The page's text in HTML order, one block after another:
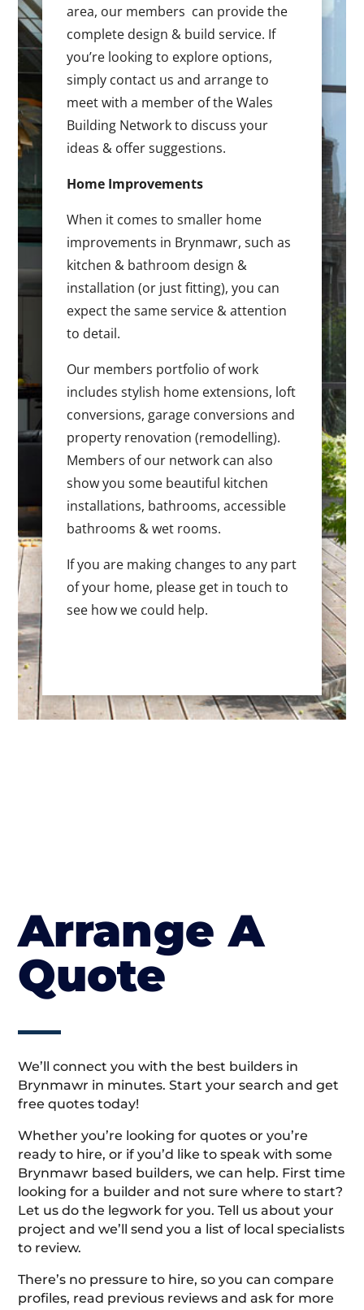
area, our members can provide the
complete design & build service. If
you’re looking to explore options,
simply contact us and arrange to
meet with a member of the Wales
Building Network to discuss your
ideas & offer suggestions.
Home Improvements
When it comes to smaller home
improvements in Brynmawr, such as
kitchen & bathroom design &
installation (or just fitting), you can
expect the same service & attention
to detail.
Our members portfolio of work
includes stylish home extensions, loft
conversions, garage conversions and
property renovation (remodelling).
Members of our network can also
show you some beautiful kitchen
installations, bathrooms, accessible
bathrooms & wet rooms.
If you are making changes to any part
of your home, please get in touch to
see how we could help.
Arrange A
Quote
We’ll connect you with the best builders in
Brynmawr in minutes. Start your search and get
free quotes today!
Whether you’re looking for quotes or you’re
ready to hire, or if you’d like to speak with some
Brynmawr based builders, we can help. First time
looking for a builder and not sure where to start?
Let us do the legwork for you. Tell us about your
project and we’ll send you a list of local specialists
to review.
There’s no pressure to hire, so you can compare
profiles, read previous reviews and ask for more